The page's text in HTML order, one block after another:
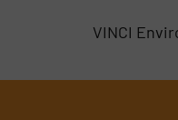
VINCI